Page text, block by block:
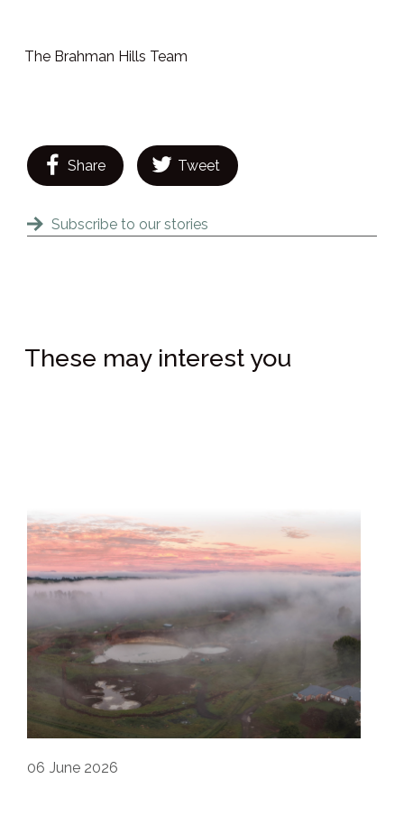
The Brahman Hills Team
Share Tweet
Subscribe to our stories
These may interest you
06 June 2026